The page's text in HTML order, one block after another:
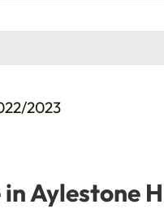
2023
Aylestone